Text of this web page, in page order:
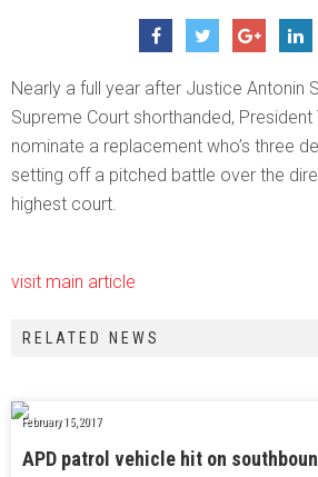
Nearly a full year after Justice Antonin
Supreme Court shorthanded,
nominate a replacement who’s three
setting off a pitched battle over the
highest court.
visit main article
RELATED NEWS
February 15, 2017
APD patrol vehicle hit on